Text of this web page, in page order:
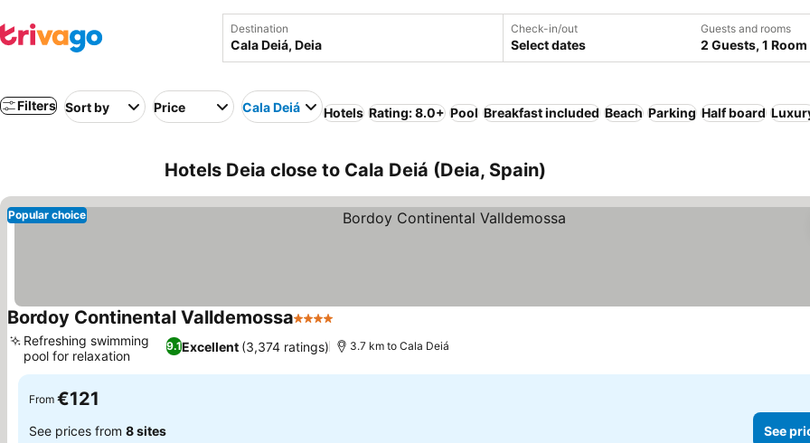
Destination Check-in/out
Select dates
Guests and rooms
2 Guests, 1 Room
Filters Sort by Price Cala Deiá Hotels Rating: 8.0+ Pool Breakfast included Beach Parking Half board
Hotels Deia close to Cala Deiá (Deia, Spain)
Popular choice
Bordoy Continental Valldemossa4 Stars
9.1Excellent (3,374 ratings)
Refreshing swimming
pool for relaxation
3.7 km to Cala Deiá
From €121
See prices from 8 sites See